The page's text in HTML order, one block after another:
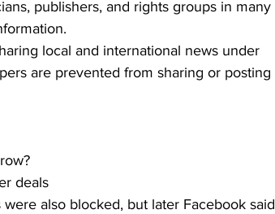
publishers, and rights groups in many
local and international news under
are prevented from sharing or posting
deals
also blocked, but later Facebook said